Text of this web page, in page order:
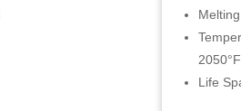
2050°F
Life